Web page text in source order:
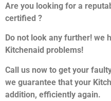
Are you looking for a
certified ?
Do not look any further! we
Kitchenaid problems!
Call us now to get your
we guarantee that your
addition, efficiently again.